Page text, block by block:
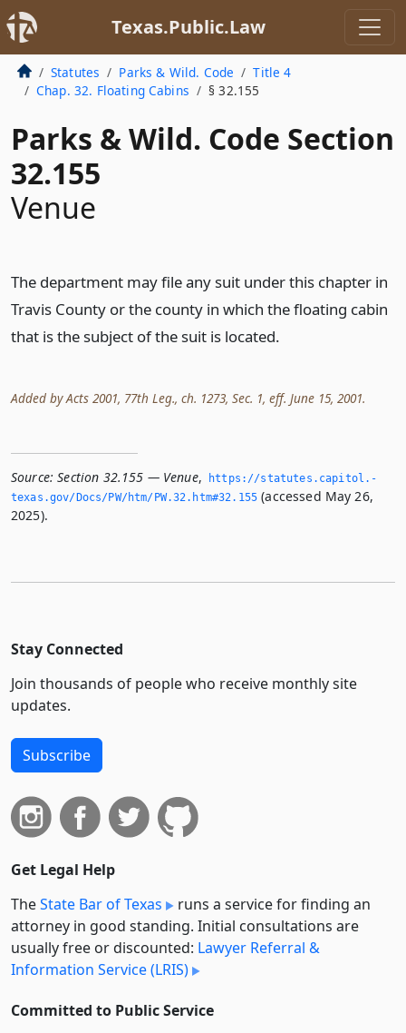
Texas.Public.Law
Statutes Parks & Wild. Code
Title 4
Chap. 32. Floating Cabins
§ 32.155
Parks & Wild. Code Section
32.155
Venue
The department may file any suit under this chapter in
Travis County or the county in which the floating cabin
that is the subject of the suit is located.
Added by Acts 2001, 77th Leg., ch. 1273, Sec. 1, eff. June 15, 2001.
Source: Section 32.155 — Venue,
https://statutes.­capitol.­
texas.­gov/Docs/PW/htm/PW.­32.­htm#32.­155 (accessed May 26,
2025).
Stay Connected
Join thousands of people who receive monthly site
updates.
Subscribe
Get Legal Help
TheState Bar of Texas
runs a service for finding an
attorney in good standing. Initial consultations are
usually free or discounted: Lawyer Referral &
Information Service (LRIS)
Committed to Public Service